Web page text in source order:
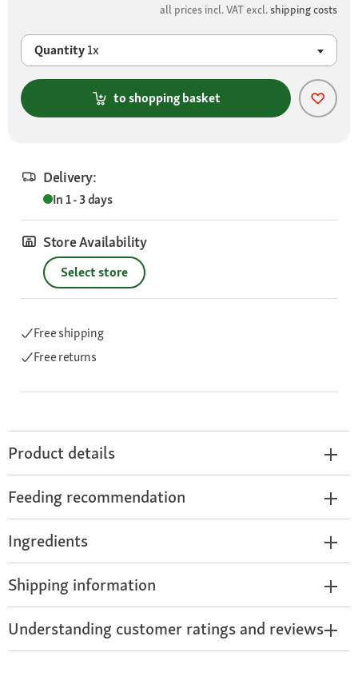
all prices incl. VAT excl. shipping costs
Quantity1x
to shopping basket
Delivery:
In 1 - 3 days
Store Availability
Select store
Free shipping
Free returns
Product details
Feeding recommendation
Ingredients
Shipping information
Understanding customer ratings and reviews